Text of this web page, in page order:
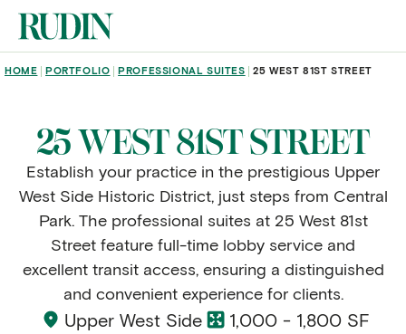
Skip to main content
BREADCRUMB
HOME PORTFOLIO PROFESSIONAL SUITES 25 WEST 81ST STREET
25 WEST 81ST STREET
Establish your practice in the prestigious Upper
West Side Historic District, just steps from Central
Park. The professional suites at 25 West 81st
Street feature full-time lobby service and
excellent transit access, ensuring a distinguished
and convenient experience for clients.
Upper West Side 1,000 - 1,800 SF